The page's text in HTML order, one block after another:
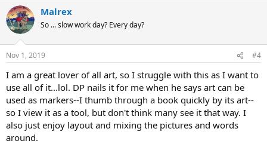
Malrex
So ... slow work day? Every day?
Nov 1, 2019 #4
I am a great lover of all art, so I struggle with this as I want to
use all of it...lol. DP nails it for me when he says art can be
used as markers--I thumb through a book quickly by its art--
so I view it as a tool, but don't think many see it that way. I
also just enjoy layout and mixing the pictures and words
around.